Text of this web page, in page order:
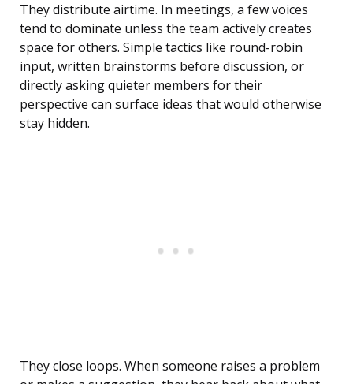
They distribute airtime. In meetings, a few voices
tend to dominate unless the team actively creates
space for others. Simple tactics like round-robin
input, written brainstorms before discussion, or
directly asking quieter members for their
perspective can surface ideas that would otherwise
stay hidden.
They close loops. When someone raises a problem